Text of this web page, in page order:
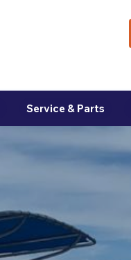
Service & Parts